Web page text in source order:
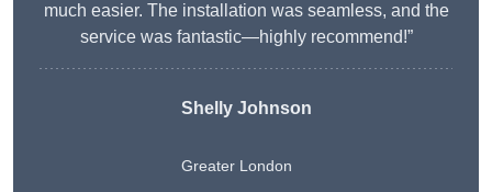
much easier. The installation was seamless, and the
service was fantastic—highly recommend!”
Shelly Johnson
Greater London